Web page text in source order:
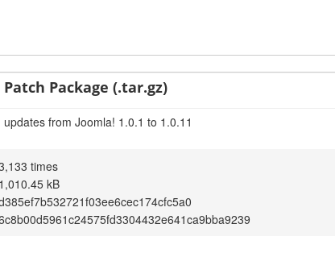
Package (.tar.gz)
from Joomla! 1.0.1 to 1.0.11
times
1,010.45 kB